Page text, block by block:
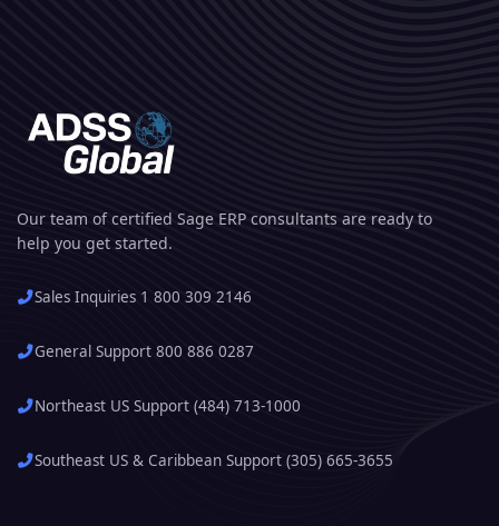
Our team of certified Sage ERP consultants are ready to
help you get started.
Sales Inquiries 1 800 309 2146
General Support 800 886 0287
Northeast US Support (484) 713-1000
Southeast US & Caribbean Support (305) 665-3655